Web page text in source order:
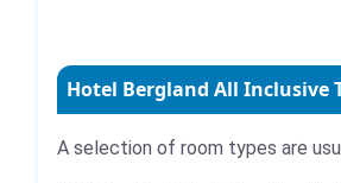
Hotel Bergland All Inclusive
A selection of room types are